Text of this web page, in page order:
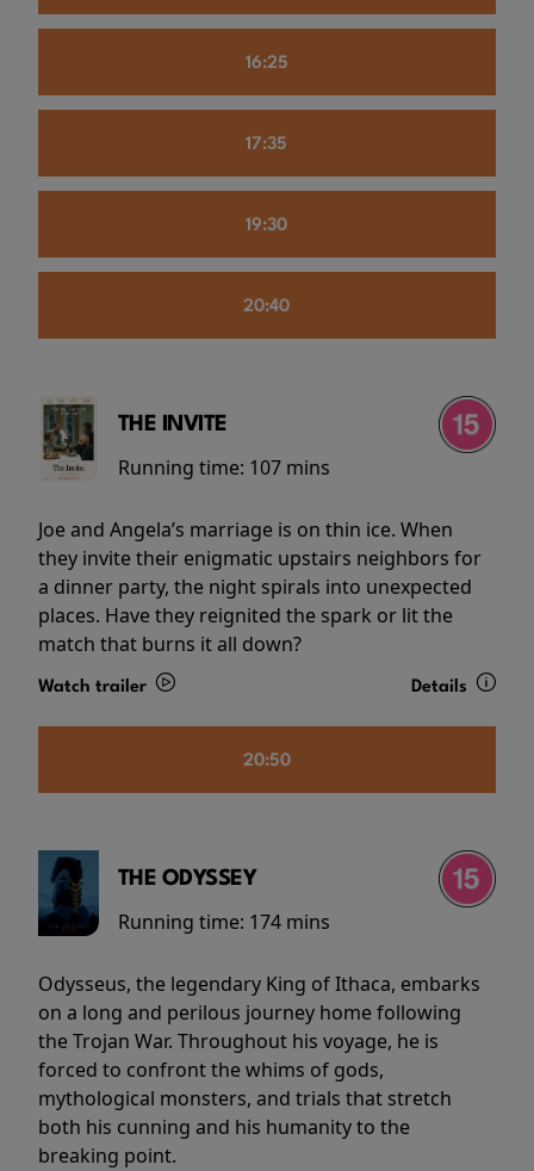
16:25
17:35
19:30
20:40
THE INVITE
Running time: 107 mins
Joe and Angela’s marriage is on thin ice. When
they invite their enigmatic upstairs neighbors for
a dinner party, the night spirals into unexpected
places. Have they reignited the spark or lit the
match that burns it all down?
Watch trailer Details
20:50
THE ODYSSEY
Running time: 174 mins
Odysseus, the legendary King of Ithaca, embarks
on a long and perilous journey home following
the Trojan War. Throughout his voyage, he is
forced to confront the whims of gods,
mythological monsters, and trials that stretch
both his cunning and his humanity to the
breaking point.